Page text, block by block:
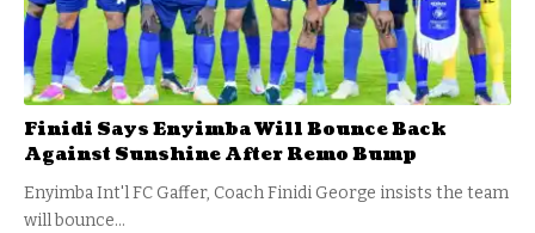
Finidi Says Enyimba Will Bounce Back
Against Sunshine After Remo Bump
Enyimba Int'l FC Gaffer, Coach Finidi George insists the team
will bounce…